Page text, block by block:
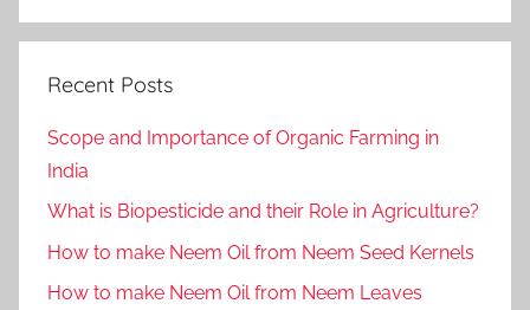
Recent Posts
Scope and Importance of Organic Farming in
India
What is Biopesticide and their Role in Agriculture?
How to make Neem Oil from Neem Seed Kernels
How to make Neem Oil from Neem Leaves